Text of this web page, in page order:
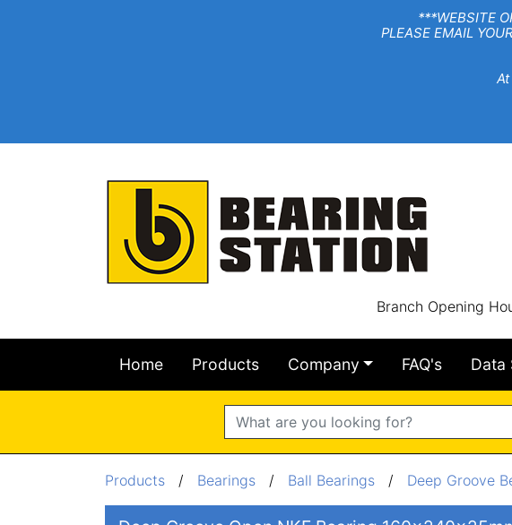
***WEBSITE
PLEASE EMAIL YOUR ENQUIRY
At the moment
Branch Opening
Search
Home Products Company FAQ's Data
Products / Bearings / Ball Bearings / Deep Groove